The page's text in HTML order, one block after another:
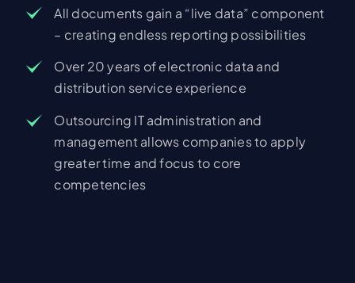
All documents gain a “live data” component
– creating endless reporting possibilities
Over 20 years of electronic data and
distribution service experience
Outsourcing IT administration and
management allows companies to apply
greater time and focus to core
competencies